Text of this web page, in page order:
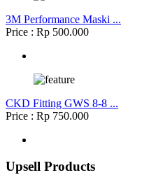
3M Performance Maski ...
Price : Rp 500.000
CKD Fitting GWS 8-8 ...
Price : Rp 750.000
Upsell Products